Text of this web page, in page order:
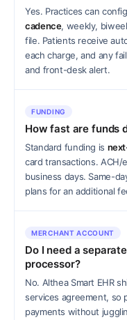
Yes. Practices can
cadence, weekly,
file. Patients receive
each charge, and any
and front-desk alert.
FUNDING
How fast are funds
Standard funding is
card transactions.
business days. Same-
plans for an additional
MERCHANT ACCOUNT
Do I need a
processor?
No. Althea Smart EHR
services agreement, so
payments without